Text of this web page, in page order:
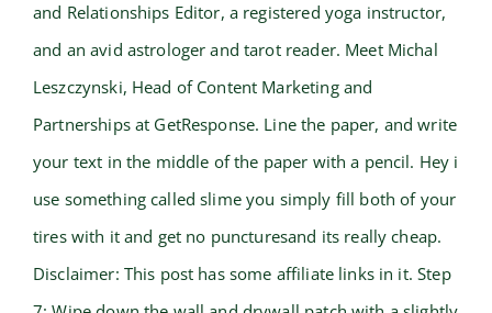
and Relationships Editor, a registered yoga instructor,
and an avid astrologer and tarot reader. Meet Michal
Leszczynski, Head of Content Marketing and
Partnerships at GetResponse. Line the paper, and write
your text in the middle of the paper with a pencil. Hey i
use something called slime you simply fill both of your
tires with it and get no puncturesand its really cheap.
Disclaimer: This post has some affiliate links in it. Step